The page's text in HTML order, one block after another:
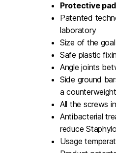
Protective
Patented
laboratory
Size of the
Safe plastic
Angle joints
Side ground
a
All the screws
Antibacterial
reduce
Usage